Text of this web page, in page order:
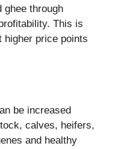
ghee through
This is
higher price points
be increased
calves, heifers,
and healthy